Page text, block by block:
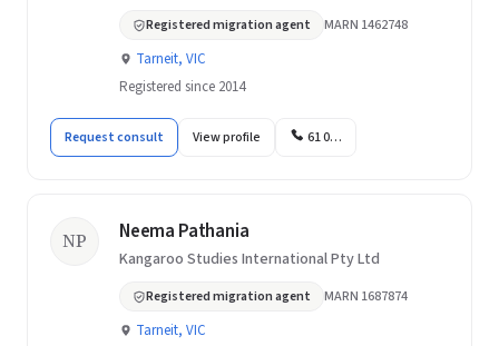
Registered migration agent MARN 1462748
Tarneit, VIC
Registered since 2014
Request consult View profile 61 0…
NP Neema Pathania
Kangaroo Studies International Pty Ltd
Registered migration agent MARN 1687874
Tarneit, VIC